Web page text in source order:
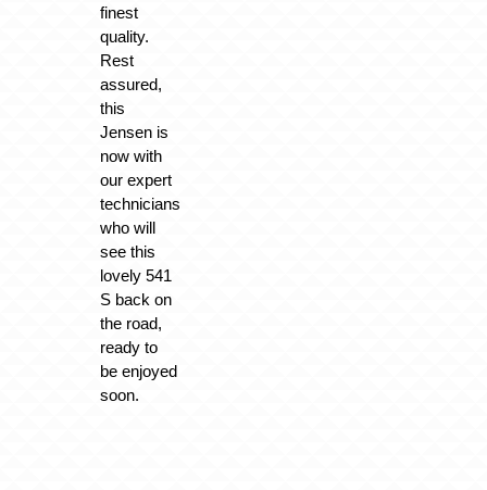
finest
quality.
Rest
assured,
this
Jensen is
now with
our expert
technicians
who will
see this
lovely 541
S back on
the road,
ready to
be enjoyed
soon.